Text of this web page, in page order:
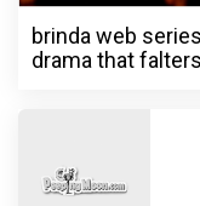
brinda web
drama that